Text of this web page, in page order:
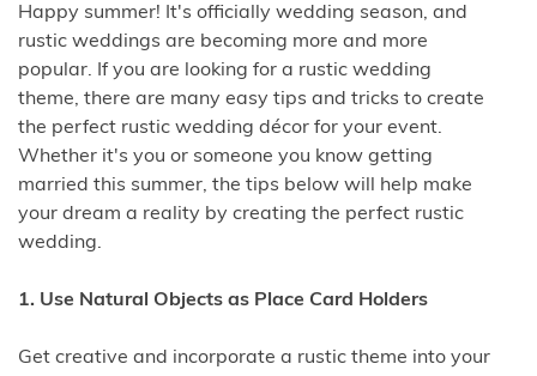
Happy summer! It's officially wedding season, and
rustic weddings are becoming more and more
popular. If you are looking for a rustic wedding
theme, there are many easy tips and tricks to create
the perfect rustic wedding décor for your event.
Whether it's you or someone you know getting
married this summer, the tips below will help make
your dream a reality by creating the perfect rustic
wedding.
1. Use Natural Objects as Place Card Holders
Get creative and incorporate a rustic theme into your